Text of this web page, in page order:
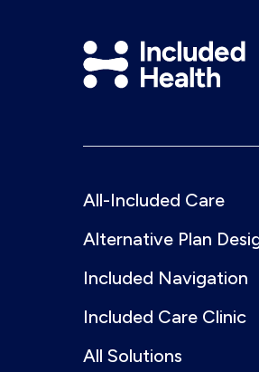
Included
Health
All-Included Care
Alternative Plan
Included Navigation
Included Care Clinic
All Solutions